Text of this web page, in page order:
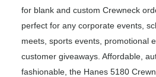
for blank and custom Crewneck
perfect for any corporate events,
meets, sports events, promotional
customer giveaways. Affordable,
fashionable, the Hanes 5180